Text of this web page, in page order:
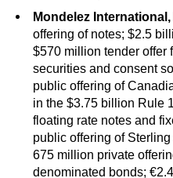
Mondelez International,
offering of notes; $2.5
$570 million tender offer
securities and consent
public offering of
in the $3.75 billion Rule
floating rate notes and
public offering of
675 million private
denominated bonds;